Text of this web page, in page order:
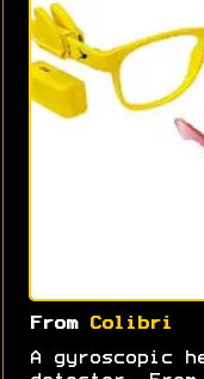
From Colibri
A gyroscopic